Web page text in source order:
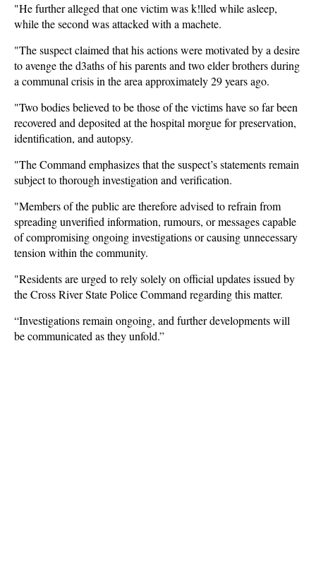
"He further alleged that one victim was k!lled while asleep,
while the second was attacked with a machete.
"The suspect claimed that his actions were motivated by a desire
to avenge the d3aths of his parents and two elder brothers during
a communal crisis in the area approximately 29 years ago.
"Two bodies believed to be those of the victims have so far been
recovered and deposited at the hospital morgue for preservation,
identification, and autopsy.
"The Command emphasizes that the suspect’s statements remain
subject to thorough investigation and verification.
"Members of the public are therefore advised to refrain from
spreading unverified information, rumours, or messages capable
of compromising ongoing investigations or causing unnecessary
tension within the community.
"Residents are urged to rely solely on official updates issued by
the Cross River State Police Command regarding this matter.
“Investigations remain ongoing, and further developments will
be communicated as they unfold.”